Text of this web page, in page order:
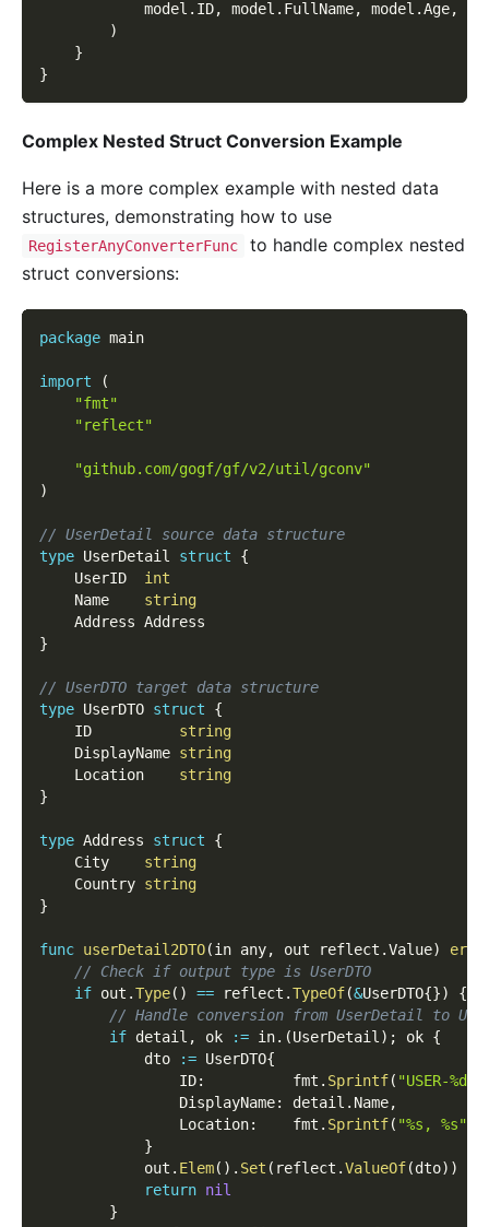
			model
. ID, model . FullName, model .Age,
)
}
}
Complex Nested Struct Conversion Example
Here is a more complex example with nested data
structures, demonstrating how to use
RegisterAnyConverterFunc
to handle complex nested
struct conversions:
package main
import
(
"fmt"
"reflect"
"github.com/gogf/gf/v2/util/gconv"
)
// UserDetail source data structure
type UserDetail struct
{
	UserID
int
	Name
string
	Address Address
}
// UserDTO target data structure
type UserDTO struct
{
	ID
string
	DisplayName
string
	Location
string
}
type Address struct
{
	City
string
	Country
string
}
func userDetail2DTO(in any, out reflect .Value)
// Check if output type is UserDTO
if out .Type( ) == reflect .TypeOf(&UserDTO{})
{
// Handle conversion from UserDetail to
if detail , ok := in. (UserDetail ) ; ok {
			dto
:= UserDTO{
				ID
:
          fmt
. Sprintf( "USER-%d"
				DisplayName
: detail . Name,
				Location
:
    fmt
. Sprintf( "%s, %s"
}
			out
. Elem( ) . Set ( reflect .ValueOf(dto) )
return nil
}